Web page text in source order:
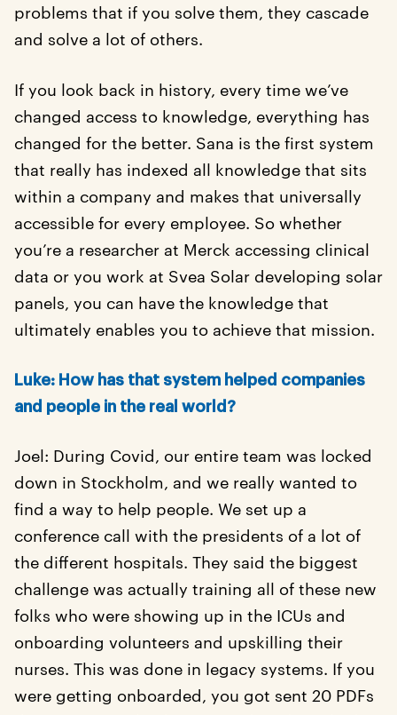
problems that if you solve them, they cascade
and solve a lot of others.
If you look back in history, every time we’ve
changed access to knowledge, everything has
changed for the better. Sana is the first system
that really has indexed all knowledge that sits
within a company and makes that universally
accessible for every employee. So whether
you’re a researcher at Merck accessing clinical
data or you work at Svea Solar developing solar
panels, you can have the knowledge that
ultimately enables you to achieve that mission.
Luke: How has that system helped companies
and people in the real world?
Joel: During Covid, our entire team was locked
down in Stockholm, and we really wanted to
find a way to help people. We set up a
conference call with the presidents of a lot of
the different hospitals. They said the biggest
challenge was actually training all of these new
folks who were showing up in the ICUs and
onboarding volunteers and upskilling their
nurses. This was done in legacy systems. If you
were getting onboarded, you got sent 20 PDFs